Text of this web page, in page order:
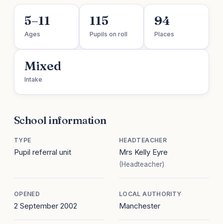
5–11
Ages
115
Pupils on roll
94
Places
Mixed
Intake
School information
TYPE
Pupil referral unit
HEADTEACHER
Mrs Kelly Eyre
(Headteacher)
OPENED
2 September 2002
LOCAL AUTHORITY
Manchester